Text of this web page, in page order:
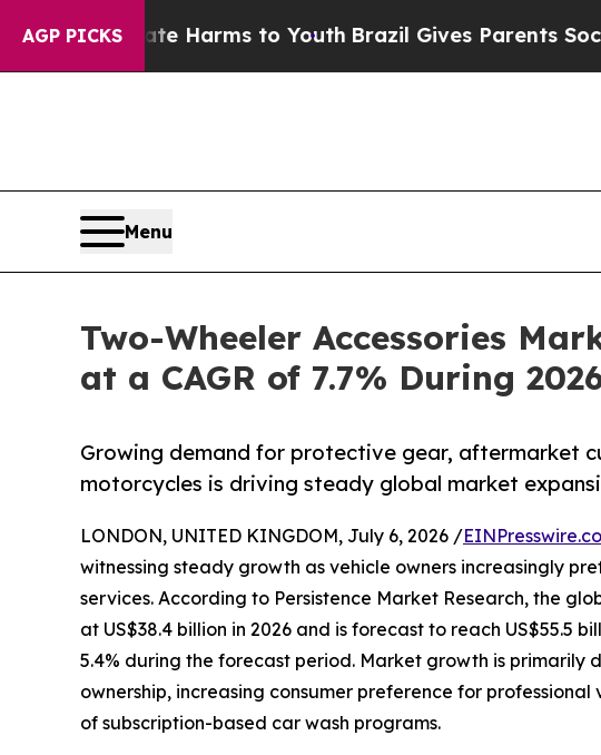
AGP PICKS
Harms to Youth Brazil Gives Parents Social Media
Menu
Two-Wheeler Accessories
at a CAGR of 7.7% During
Growing demand for protective gear, aftermarket
motorcycles is driving steady global market
LONDON, UNITED KINGDOM, July 6, 2026 /
witnessing steady growth as vehicle owners increasingly
services. According to Persistence Market Research, the
at US$38.4 billion in 2026 and is forecast to reach US$55.5
5.4% during the forecast period. Market growth is primarily
ownership, increasing consumer preference for
of subscription-based car wash programs.